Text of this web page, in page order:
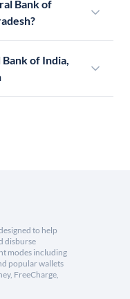
Bank of
of India,
to help
disburse
modes including
popular wallets
FreeCharge,